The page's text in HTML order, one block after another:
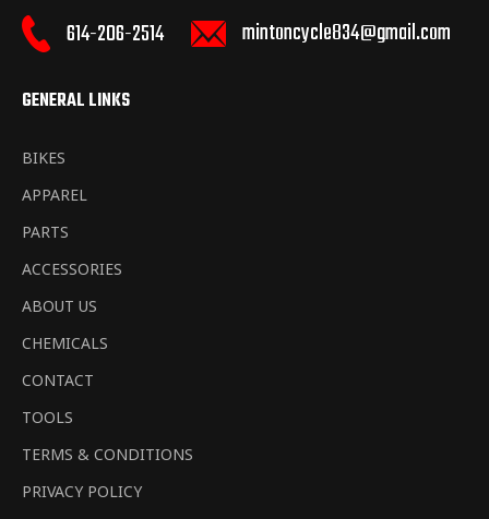
614-206-2514 mintoncycle834@gmail.com
GENERAL LINKS
BIKES
APPAREL
PARTS
ACCESSORIES
ABOUT US
CHEMICALS
CONTACT
TOOLS
TERMS & CONDITIONS
PRIVACY POLICY